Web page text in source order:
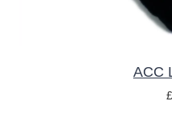
ACC
£